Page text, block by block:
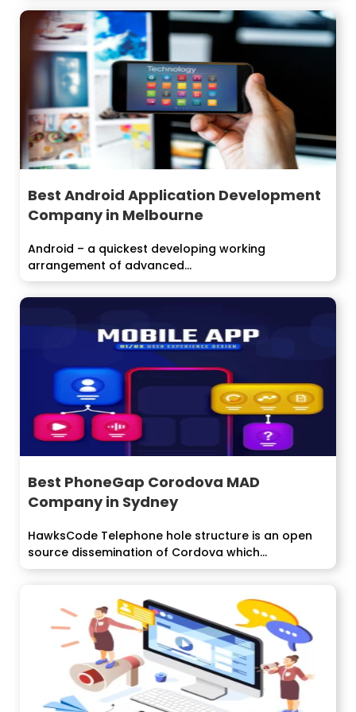
Best Android Application Development
Company in Melbourne
Android – a quickest developing working
arrangement of advanced...
Best PhoneGap Corodova MAD
Company in Sydney
HawksCode Telephone hole structure is an open
source dissemination of Cordova which
manufactures applications...